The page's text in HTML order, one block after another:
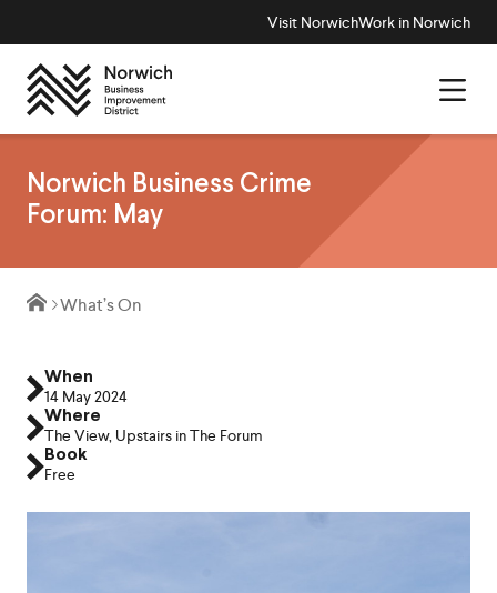
Visit NorwichWork in Norwich
Norwich Business Crime
Forum: May
What’s On
When
14 May 2024
Where
The View, Upstairs in The Forum
Book
Free